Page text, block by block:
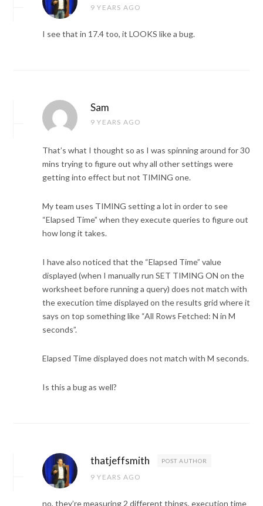
9 YEARS AGO
I see that in 17.4 too, it LOOKS like a bug.
Sam
9 YEARS AGO
That’s what I thought so as I was spinning around for 30
mins trying to figure out why all other settings were
getting into effect but not TIMING one.
My team uses TIMING setting a lot in order to see
“Elapsed Time” when they execute queries to figure out
how long it takes.
I have also noticed that the “Elapsed Time” value
displayed (when I manually run SET TIMING ON on the
worksheet before running a query) does not match with
the execution time displayed on the results grid where it
says on top something like “All Rows Fetched: N in M
seconds”.
Elapsed Time displayed does not match with M seconds.
Is this a bug as well?
thatjeffsmith POST AUTHOR
9 YEARS AGO
no, they’re measuring 2 different things, execution time